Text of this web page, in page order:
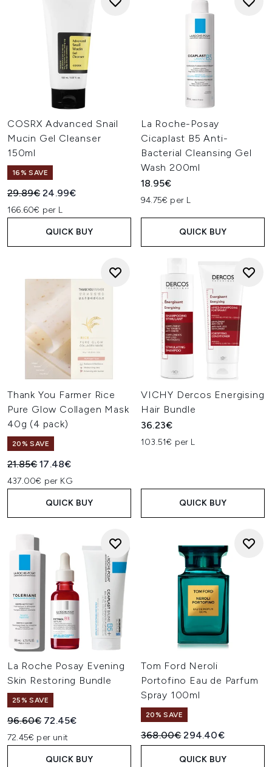
COSRX Advanced Snail
Mucin Gel Cleanser
150ml
16% SAVE
Recommended Retail Price:
29.89€Current price:
24.99€
166.60€ per L
QUICK BUY
La Roche-Posay
Cicaplast B5 Anti-
Bacterial Cleansing Gel
Wash 200ml
18.95€
94.75€ per L
QUICK BUY
Thank You Farmer Rice
Pure Glow Collagen Mask
40g (4 pack)
20% SAVE
Recommended Retail Price:
21.85€Current price:
17.48€
437.00€ per KG
QUICK BUY
VICHY Dercos Energising
Hair Bundle
36.23€
103.51€ per L
QUICK BUY
La Roche Posay Evening
Skin Restoring Bundle
25% SAVE
Recommended Retail Price:
96.60€ Current price:
72.45€
72.45€ per unit
QUICK BUY
Tom Ford Neroli
Portofino Eau de Parfum
Spray 100ml
20% SAVE
Recommended Retail Price:
368.00€Current price:
294.40€
QUICK BUY